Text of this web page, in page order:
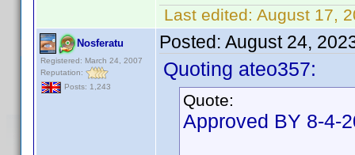
Last edited: August 17,
Nosferatu
Registered: March 24, 2007
Reputation:
Posts: 1,243
Posted: August 24,
Quoting ateo357:
Quote:
Approved BY 8-4-